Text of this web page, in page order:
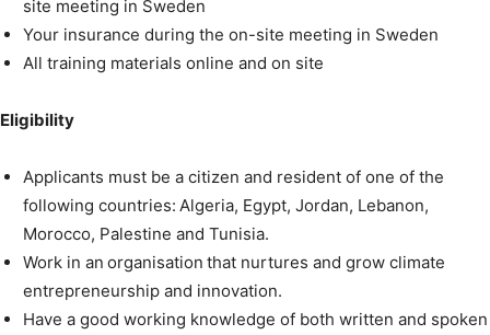
site meeting in Sweden
Your insurance during the on-site meeting in Sweden
All training materials online and on site
Eligibility
Applicants must be a citizen and resident of one of the
following countries: Algeria, Egypt, Jordan, Lebanon,
Morocco, Palestine and Tunisia.
Work in an organisation that nurtures and grow climate
entrepreneurship and innovation.
Have a good working knowledge of both written and spoken